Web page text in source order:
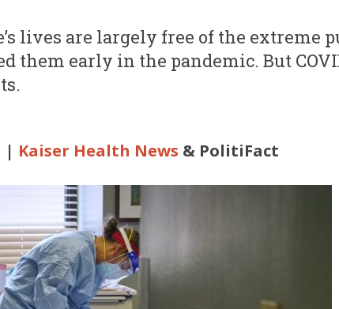
lives are largely free of the extreme
them early in the pandemic. But
| Kaiser Health News & PolitiFact